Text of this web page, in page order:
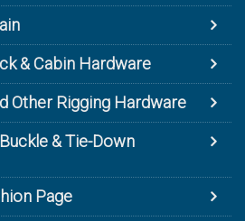
& Cabin Hardware
Other Rigging Hardware
& Tie-Down
Page